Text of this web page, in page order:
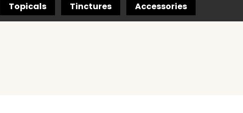
Topicals Tinctures Accessories